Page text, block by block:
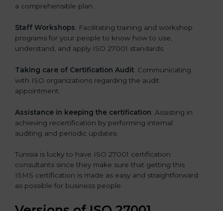
a comprehensible plan.
Staff Workshops: Facilitating training and workshop
programs for your people to know how to use,
understand, and apply ISO 27001 standards.
Taking care of Certification Audit: Communicating
with ISO organizations regarding the audit
appointment.
Assistance in keeping the certification: Assisting in
achieving recertification by performing internal
auditing and periodic updates.
Tunisia is lucky to have ISO 27001 certification
consultants since they make sure that getting this
ISMS certification is made as easy and straightforward
as possible for business people.